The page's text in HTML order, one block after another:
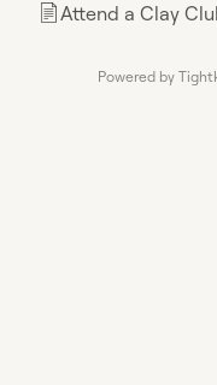
📄Attend a Clay
Powered by